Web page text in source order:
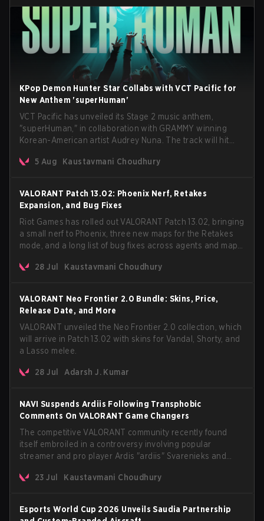
KPop Demon Hunter Star Collabs with VCT Pacific for
New Anthem 'superHuman'
VCT Pacific has unveiled its Stage 2 music anthem,
"superHuman," in collaboration with GRAMMY winning
Korean-American artist Audrey Nuna. The track will hit
VCT Pacific simultaneously premiering the official music
5 Aug Kaustavmani Choudhury
VALORANT Patch 13.02: Phoenix Nerf, Retakes
Expansion, and Bug Fixes
Riot Games has rolled out VALORANT Patch 13.02, bringing
a small nerf to Phoenix, three new maps for the Retakes
mode, and a long list of bug fixes across agents and maps.
anticipated AROS: Replication mode.
28 Jul Kaustavmani Choudhury
VALORANT Neo Frontier 2.0 Bundle: Skins, Price,
Release Date, and More
VALORANT unveiled the Neo Frontier 2.0 collection, which
will arrive in Patch 13.02 with skins for Vandal, Shorty, and
a Lasso melee.
28 Jul Adarsh J. Kumar
NAVI Suspends Ardiis Following Transphobic
Comments On VALORANT Game Changers
The competitive VALORANT community recently found
itself embroiled in a controversy involving popular
streamer and pro player Ardis "ardiis" Svarenieks and
stemmed from comments made during a co-stream of a
started as casual banter quickly escalated into a
community-wide debate regarding respect, inclusion, and
23 Jul Kaustavmani Choudhury
Esports World Cup 2026 Unveils Saudia Partnership